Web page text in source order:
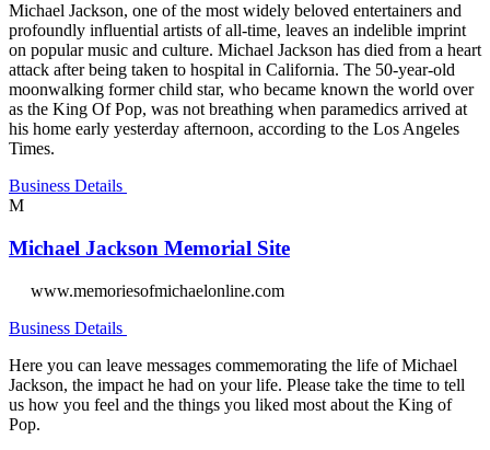
Michael Jackson, one of the most widely beloved entertainers and
profoundly influential artists of all-time, leaves an indelible imprint
on popular music and culture. Michael Jackson has died from a heart
attack after being taken to hospital in California. The 50-year-old
moonwalking former child star, who became known the world over
as the King Of Pop, was not breathing when paramedics arrived at
his home early yesterday afternoon, according to the Los Angeles
Times.
Business Details
M
Michael Jackson Memorial Site
www.memoriesofmichaelonline.com
Business Details
Here you can leave messages commemorating the life of Michael
Jackson, the impact he had on your life. Please take the time to tell
us how you feel and the things you liked most about the King of
Pop.